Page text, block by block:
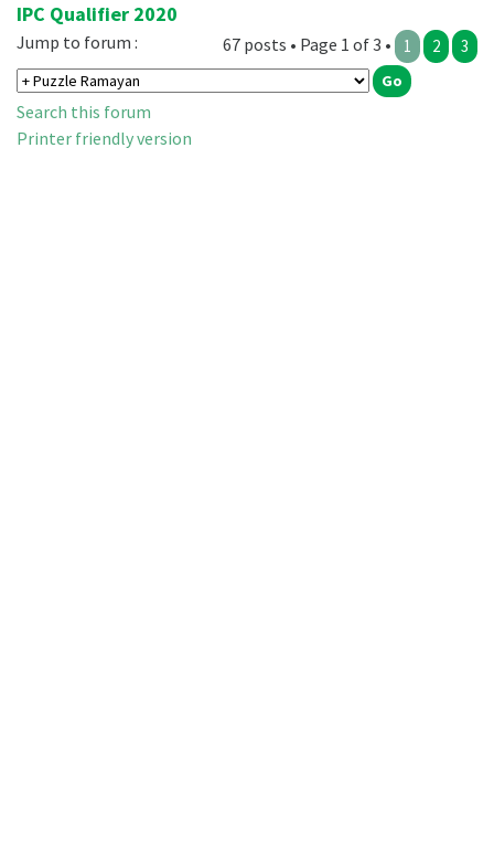
IPC Qualifier 2020
67 posts • Page 1 of 3 • 1 2 3
Jump to forum :
Search this forum
Printer friendly version